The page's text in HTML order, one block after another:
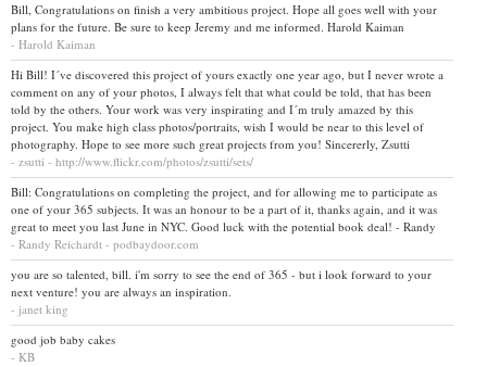
Bill, Congratulations on finish a very ambitious project. Hope all goes well with your
plans for the future. Be sure to keep Jeremy and me informed. Harold Kaiman
- Harold Kaiman
Hi Bill! I´ve discovered this project of yours exactly one year ago, but I never wrote a
comment on any of your photos, I always felt that what could be told, that has been
told by the others. Your work was very inspirating and I´m truly amazed by this
project. You make high class photos/portraits, wish I would be near to this level of
photography. Hope to see more such great projects from you! Sincererly, Zsutti
- zsutti - http://www.flickr.com/photos/zsutti/sets/
Bill: Congratulations on completing the project, and for allowing me to participate as
one of your 365 subjects. It was an honour to be a part of it, thanks again, and it was
great to meet you last June in NYC. Good luck with the potential book deal! - Randy
- Randy Reichardt - podbaydoor.com
you are so talented, bill. i'm sorry to see the end of 365 - but i look forward to your
next venture! you are always an inspiration.
- janet king
good job baby cakes
- KB